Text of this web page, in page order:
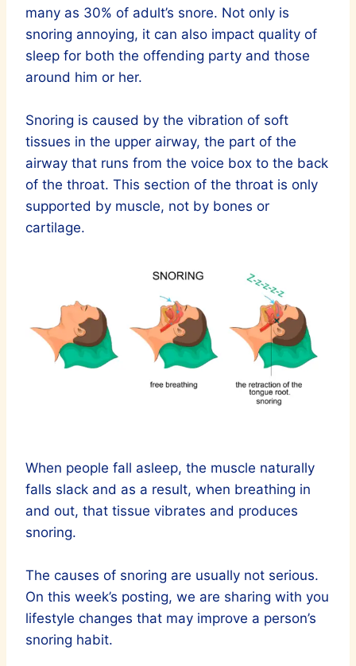
many as 30% of adult’s snore. Not only is
snoring annoying, it can also impact quality of
sleep for both the offending party and those
around him or her.
Snoring is caused by the vibration of soft
tissues in the upper airway, the part of the
airway that runs from the voice box to the back
of the throat. This section of the throat is only
supported by muscle, not by bones or
cartilage.
When people fall asleep, the muscle naturally
falls slack and as a result, when breathing in
and out, that tissue vibrates and produces
snoring.
The causes of snoring are usually not serious.
On this week’s posting, we are sharing with you
lifestyle changes that may improve a person’s
snoring habit.